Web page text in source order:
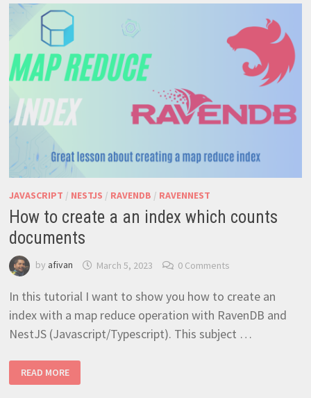
JAVASCRIPT / NESTJS / RAVENDB / RAVENNEST
How to create a an index which counts
documents
by afivan March 5, 2023 0 Comments
In this tutorial I want to show you how to create an
index with a map reduce operation with RavenDB and
NestJS (Javascript/Typescript). This subject …
TO
CREATE
READ MORE